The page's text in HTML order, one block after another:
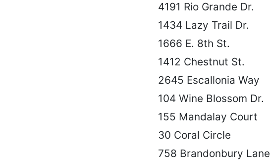
4191 Rio Grande Dr.
1434 Lazy Trail Dr.
1666 E. 8th St.
1412 Chestnut St.
2645 Escallonia Way
104 Wine Blossom Dr.
155 Mandalay Court
30 Coral Circle
758 Brandonbury Lane